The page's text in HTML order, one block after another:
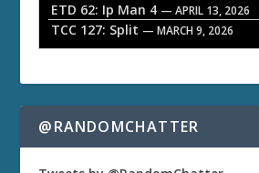
ETD 62: Ip Man 4 — APRIL 13, 2026
TCC 127: Split — MARCH 9, 2026
@RANDOMCHATTER